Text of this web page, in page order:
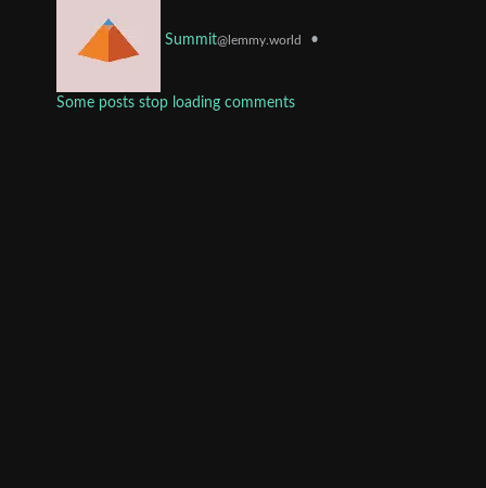
Summit@lemmy.world •
Some posts stop loading comments